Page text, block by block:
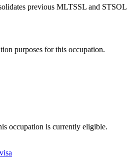
previous MLTSSL and
purposes for this occupation.
occupation is currently eligible.